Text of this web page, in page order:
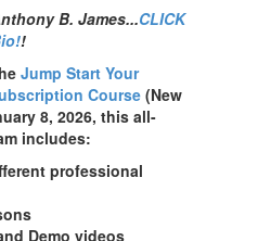
B. James...CLICK
!
Jump Start Your
Course (New
8, 2026, this all-
includes:
professional
Demo videos